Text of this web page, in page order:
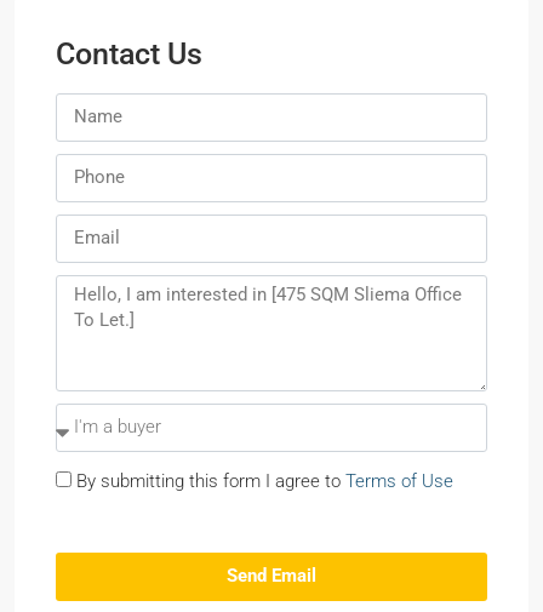
Contact Us
By submitting this form I agree to Terms of Use
Send Email